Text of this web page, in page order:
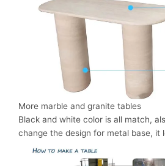
More marble and granite tables
Black and white color is all match,
change the design for metal base, it